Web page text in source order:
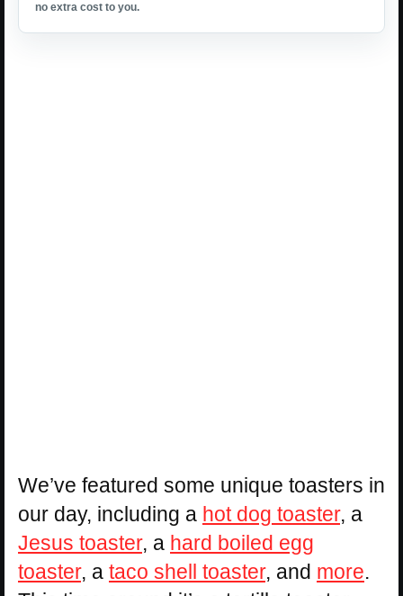
no extra cost to you.
We’ve featured some unique toasters in
our day, including a hot dog toaster, a
Jesus toaster, a hard boiled egg
toaster, a taco shell toaster, and more.